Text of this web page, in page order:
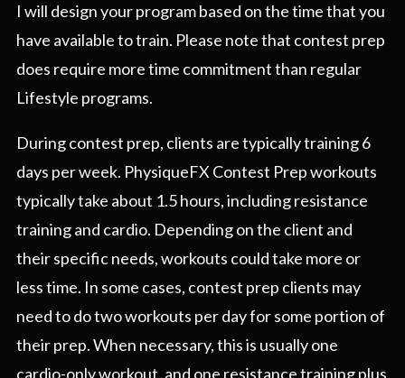
I will design your program based on the time that you
have available to train. Please note that contest prep
does require more time commitment than regular
Lifestyle programs.
During contest prep, clients are typically training 6
days per week. PhysiqueFX Contest Prep workouts
typically take about 1.5 hours, including resistance
training and cardio. Depending on the client and
their specific needs, workouts could take more or
less time. In some cases, contest prep clients may
need to do two workouts per day for some portion of
their prep. When necessary, this is usually one
cardio-only workout, and one resistance training plus